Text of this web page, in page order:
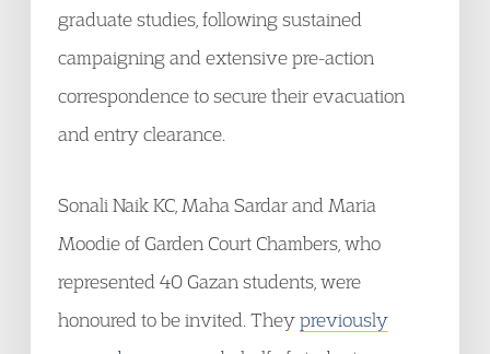
graduate studies, following sustained
campaigning and extensive pre-action
correspondence to secure their evacuation
and entry clearance.
Sonali Naik KC, Maha Sardar and Maria
Moodie of Garden Court Chambers, who
represented 40 Gazan students, were
honoured to be invited. Theypreviously